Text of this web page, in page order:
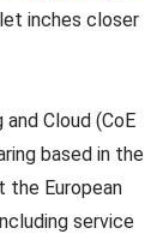
inches closer
Cloud (CoE
based in the
the European
service